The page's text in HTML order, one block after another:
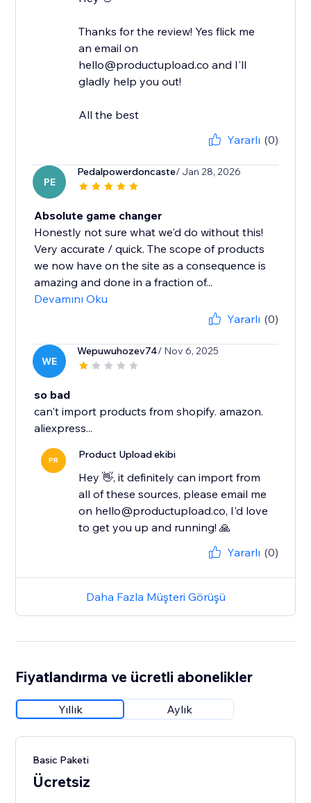
Thanks for the review! Yes flick me
an email on
hello@productupload.co and I'll
gladly help you out!
All the best
Yararlı (0)
PE
Pedalpowerdoncaste/ Jan 28, 2026
Absolute game changer
Honestly not sure what we'd do without this!
Very accurate / quick. The scope of products
we now have on the site as a consequence is
amazing and done in a fraction of...
Devamını Oku
Yararlı (0)
WE
Wepuwuhozev74/ Nov 6, 2025
so bad
can't import products from shopify. amazon.
aliexpress...
PR Product Upload ekibi
Hey 👋, it definitely can import from
all of these sources, please email me
on hello@productupload.co, I'd love
to get you up and running! 🙏
Yararlı (0)
Daha Fazla Müşteri Görüşü
Fiyatlandırma ve ücretli abonelikler
Yıllık Aylık
Basic Paketi
Ücretsiz